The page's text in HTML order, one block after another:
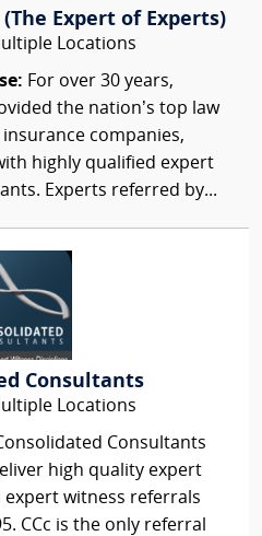
Expert of Experts)
Locations
For over 30 years,
the nation’s top law
companies,
highly qualified expert
Experts referred by...
Consultants
Locations
Consultants
high quality expert
expert witness referrals
CCc is the only referral